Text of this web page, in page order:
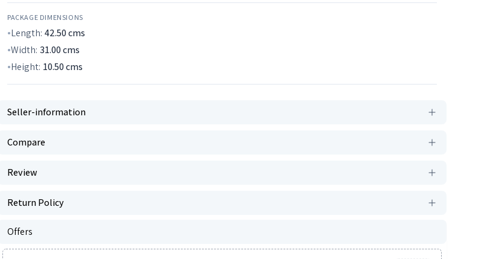
PACKAGE DIMENSIONS
Length: 42.50cms
Width: 31.00cms
Height: 10.50cms
Seller-information
Compare
Review
Return Policy
Offers